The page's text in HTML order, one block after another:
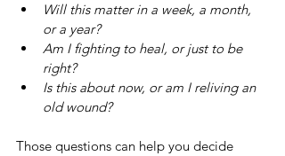
Will this matter in a week, a month,
or a year?
Am I fighting to heal, or just to be
right?
Is this about now, or am I reliving an
old wound?
Those questions can help you decide